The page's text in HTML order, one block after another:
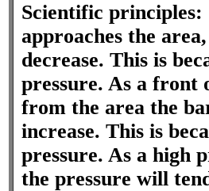
Scientific principles:
approaches the
decrease. This is
pressure. As a front
from the area the
increase. This is
pressure. As a high
the pressure will